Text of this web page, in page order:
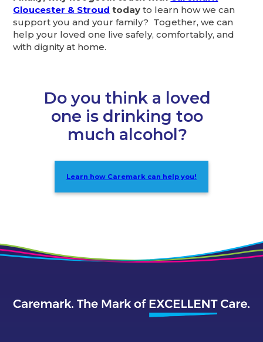
Gloucester & Stroud today to learn how we can
support you and your family? Together, we can
help your loved one live safely, comfortably, and
with dignity at home.
Do you think a loved
one is drinking too
much alcohol?
Learn how Caremark can help you!